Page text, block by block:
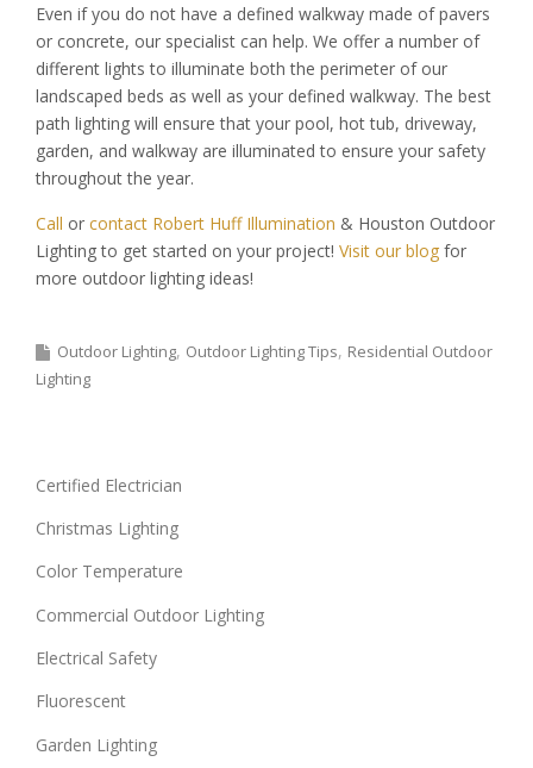
Even if you do not have a defined walkway made of pavers
or concrete, our specialist can help. We offer a number of
different lights to illuminate both the perimeter of our
landscaped beds as well as your defined walkway. The best
path lighting will ensure that your pool, hot tub, driveway,
garden, and walkway are illuminated to ensure your safety
throughout the year.
Call or contact Robert Huff Illumination & Houston Outdoor
Lighting to get started on your project! Visit our blog for
more outdoor lighting ideas!
Outdoor Lighting Outdoor Lighting Tips Residential Outdoor
Lighting
Certified Electrician
Christmas Lighting
Color Temperature
Commercial Outdoor Lighting
Electrical Safety
Fluorescent
Garden Lighting